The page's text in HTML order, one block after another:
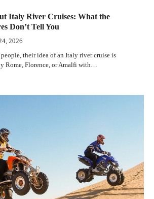
Italy River Cruises: What the
Don’t Tell You
2026
their idea of an Italy river cruise is
Rome, Florence, or Amalfi with…